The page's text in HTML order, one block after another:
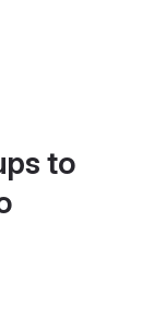
to